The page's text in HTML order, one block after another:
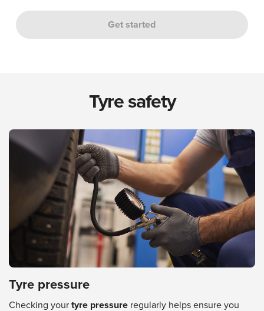
Get started
Tyre safety
Tyre pressure
Checking yourtyre pressure regularly helps ensure you